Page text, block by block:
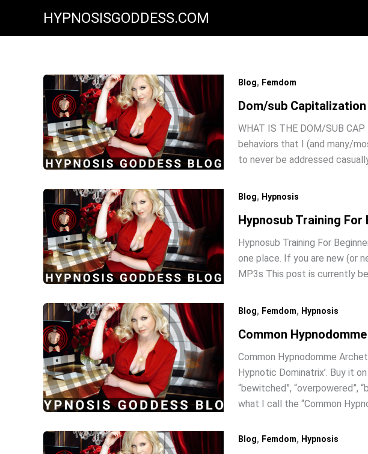
content
HYPNOSISGODDESS.COM
Blog, Femdom
Dom/sub
WHAT IS THE DOM/SUB
behaviors that I (and many/
to never be addressed
Blog, Hypnosis
Hypnosub Training For
Hypnosub Training For
one place. If you are new (or
MP3s This post is currently
Blog, Femdom, Hypnosis
Common
Common Hypnodomme
Hypnotic Dominatrix’. Buy it
“bewitched”, “overpowered”,
what I call the “Common
Blog, Femdom, Hypnosis